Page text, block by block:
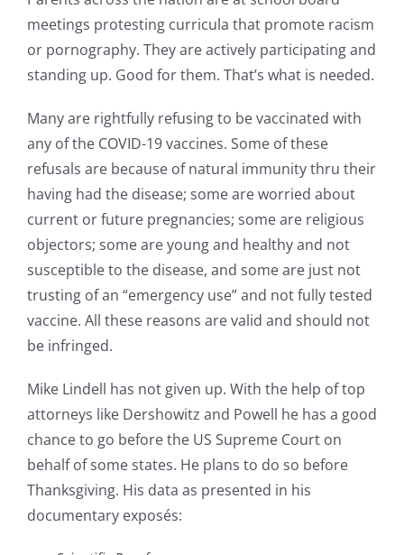
meetings protesting curricula that promote racism
or pornography. They are actively participating and
standing up. Good for them. That’s what is needed.
Many are rightfully refusing to be vaccinated with
any of the COVID-19 vaccines. Some of these
refusals are because of natural immunity thru their
having had the disease; some are worried about
current or future pregnancies; some are religious
objectors; some are young and healthy and not
susceptible to the disease, and some are just not
trusting of an “emergency use” and not fully tested
vaccine. All these reasons are valid and should not
be infringed.
Mike Lindell has not given up. With the help of top
attorneys like Dershowitz and Powell he has a good
chance to go before the US Supreme Court on
behalf of some states. He plans to do so before
Thanksgiving. His data as presented in his
documentary exposés: